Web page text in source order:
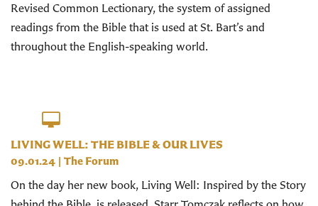
Revised Common Lectionary, the system of assigned
readings from the Bible that is used at St. Bart’s and
throughout the English-speaking world.
LIVING WELL: THE BIBLE & OUR LIVES
09.01.24 | The Forum
On the day her new book, Living Well: Inspired by the Story